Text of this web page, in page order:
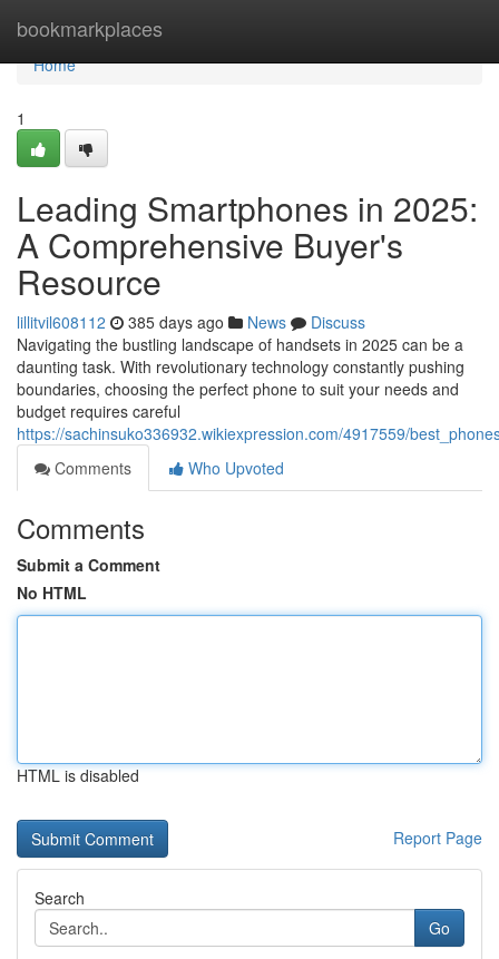
bookmarkplaces
Home
Home
1
Leading Smartphones in 2025:
A Comprehensive Buyer's
Resource
lillitvil608112 385 days ago News
Discuss
Navigating the bustling landscape of handsets in 2025 can be a
daunting task. With revolutionary technology constantly pushing
boundaries, choosing the perfect phone to suit your needs and
budget requires careful
https://sachinsuko336932.wikiexpression.com/4917559/
Comments
Who Upvoted
Comments
Submit a Comment
No HTML
HTML is disabled
Report Page
Search
Go